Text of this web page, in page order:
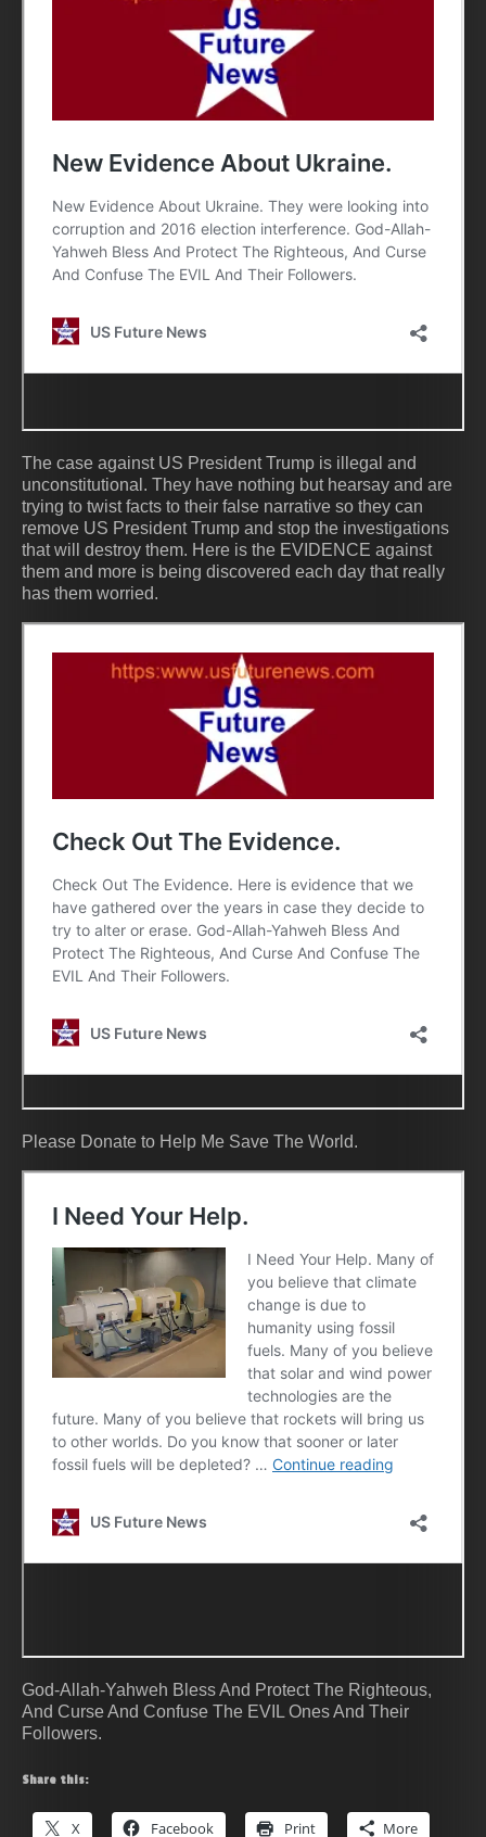
The case against US President Trump is illegal and
unconstitutional. They have nothing but hearsay and are
trying to twist facts to their false narrative so they can
remove US President Trump and stop the investigations
that will destroy them. Here is the EVIDENCE against
them and more is being discovered each day that really
has them worried.
Please Donate to Help Me Save The World.
God-Allah-Yahweh Bless And Protect The Righteous,
And Curse And Confuse The EVIL Ones And Their
Followers.
Share this:
X Facebook Print More